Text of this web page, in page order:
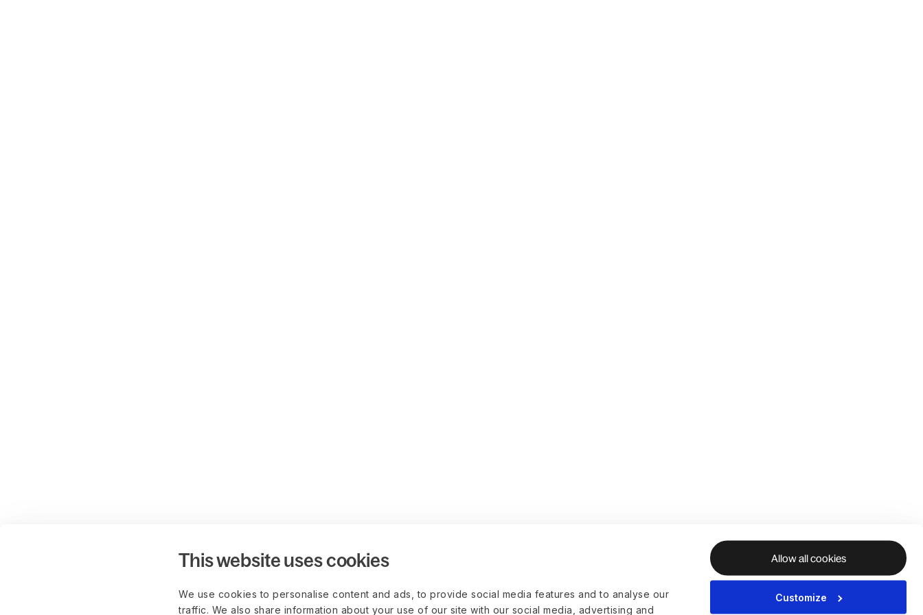
This website uses cookies
We use cookies to personalise content and ads, to provide social media features and to analyse our
traffic. We also share information about your use of our site with our social media, advertising and
Allow all cookies
Customize